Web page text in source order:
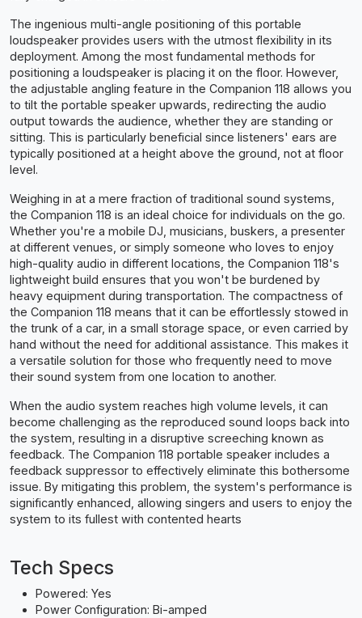
The ingenious multi-angle positioning of this portable
loudspeaker provides users with the utmost flexibility in its
deployment. Among the most fundamental methods for
positioning a loudspeaker is placing it on the floor. However,
the adjustable angling feature in the Companion 118 allows you
to tilt the portable speaker upwards, redirecting the audio
output towards the audience, whether they are standing or
sitting. This is particularly beneficial since listeners' ears are
typically positioned at a height above the ground, not at floor
level.
Weighing in at a mere fraction of traditional sound systems,
the Companion 118 is an ideal choice for individuals on the go.
Whether you're a mobile DJ, musicians, buskers, a presenter
at different venues, or simply someone who loves to enjoy
high-quality audio in different locations, the Companion 118's
lightweight build ensures that you won't be burdened by
heavy equipment during transportation. The compactness of
the Companion 118 means that it can be effortlessly stowed in
the trunk of a car, in a small storage space, or even carried by
hand without the need for additional assistance. This makes it
a versatile solution for those who frequently need to move
their sound system from one location to another.
When the audio system reaches high volume levels, it can
become challenging as the reproduced sound loops back into
the system, resulting in a disruptive screeching known as
feedback. The Companion 118 portable speaker includes a
feedback suppressor to effectively eliminate this bothersome
issue. By mitigating this problem, the system's performance is
significantly enhanced, allowing singers and users to enjoy the
system to its fullest with contented hearts
Tech Specs
Powered: Yes
Power Configuration: Bi-amped